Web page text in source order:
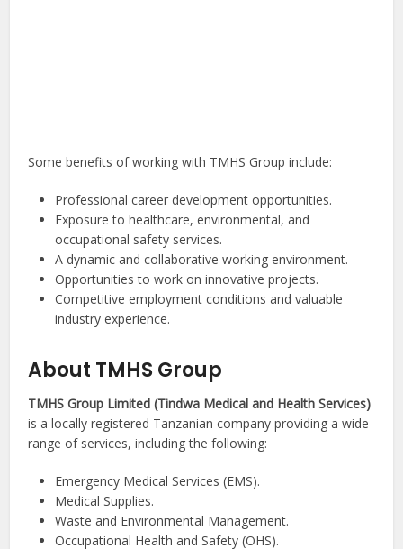
Some benefits of working with TMHS Group include:
Professional career development opportunities.
Exposure to healthcare, environmental, and
occupational safety services.
A dynamic and collaborative working environment.
Opportunities to work on innovative projects.
Competitive employment conditions and valuable
industry experience.
About TMHS Group
TMHS Group Limited (Tindwa Medical and Health Services)
is a locally registered Tanzanian company providing a wide
range of services, including the following:
Emergency Medical Services (EMS).
Medical Supplies.
Waste and Environmental Management.
Occupational Health and Safety (OHS).